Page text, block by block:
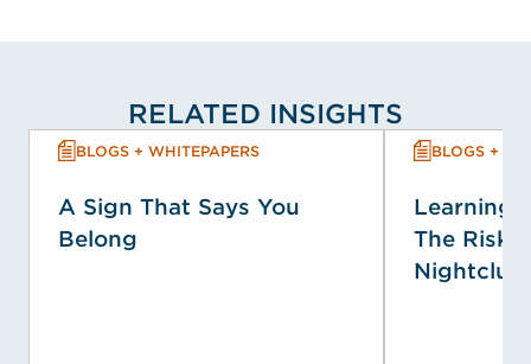
RELATED INSIGHTS
BLOGS + WHITEPAPERS
A Sign That Says You
Belong
BLOGS +
Learning
The Risk
Nightclub